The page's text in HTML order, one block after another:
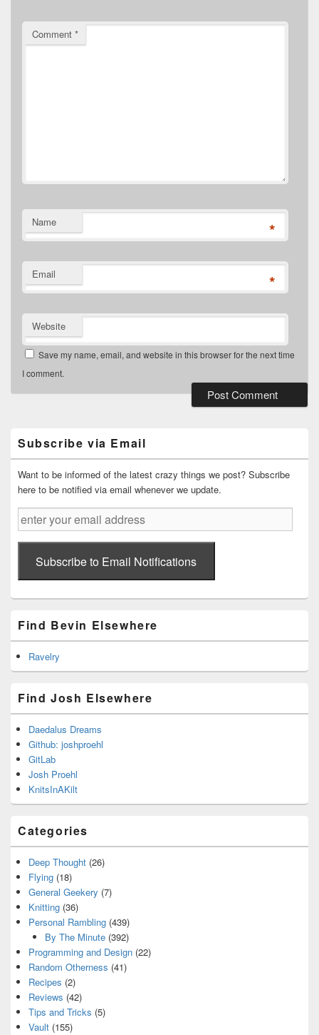
Comment *
Name *
Email *
Website
Save my name, email, and website in this browser for the next time
I comment.
Widget
Area
Subscribe via Email
Want to be informed of the latest crazy things we post? Subscribe
here to be notified via email whenever we update.
enter
your
email
addressSubscribe to Email Notifications
Find Bevin Elsewhere
Ravelry
Find Josh Elsewhere
Daedalus Dreams
Github: joshproehl
GitLab
Josh Proehl
KnitsInAKilt
Categories
Deep Thought (26)
Flying (18)
General Geekery (7)
Knitting (36)
Personal Rambling (439)
By The Minute(392)
Programming and Design (22)
Random Otherness (41)
Recipes (2)
Reviews (42)
Tips and Tricks (5)
Vault (155)